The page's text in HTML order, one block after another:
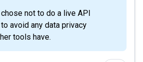
not to do a live API
avoid any data privacy
tools have.